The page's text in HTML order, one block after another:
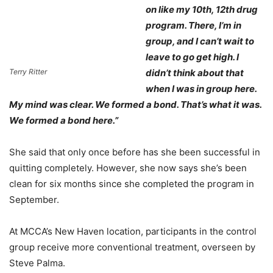
Terry Ritter
on like my 10th, 12th drug
program. There, I’m in
group, and I can’t wait to
leave to go get high. I
didn’t think about that
when I was in group here.
My mind was clear. We formed a bond. That’s what it was.
We formed a bond here.”
She said that only once before has she been successful in
quitting completely. However, she now says she’s been
clean for six months since she completed the program in
September.
At MCCA’s New Haven location, participants in the control
group receive more conventional treatment, overseen by
Steve Palma.